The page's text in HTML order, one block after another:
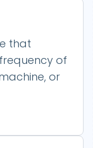
that
of
or